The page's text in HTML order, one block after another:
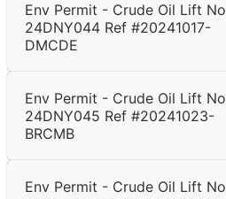
Env Permit - Crude Oil Lift No
24DNY044 Ref #20241017-
DMCDE
Env Permit - Crude Oil Lift No
24DNY045 Ref #20241023-
BRCMB
Env Permit - Crude Oil Lift No